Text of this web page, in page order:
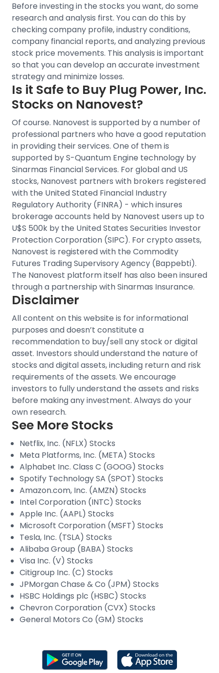
Before investing in the stocks you want, do some
research and analysis first. You can do this by
checking company profile, industry conditions,
company financial reports, and analyzing previous
stock price movements. This analysis is important
so that you can develop an accurate investment
strategy and minimize losses.
Is it Safe to Buy Plug Power, Inc.
Stocks on Nanovest?
Of course. Nanovest is supported by a number of
professional partners who have a good reputation
in providing their services. One of them is
supported by S-Quantum Engine technology by
Sinarmas Financial Services. Forglobal and US
stocks, Nanovest partners with brokers registered
with the United Stated Financial Industry
Regulatory Authority (FINRA) - which insures
brokerage accounts held by Nanovest users up to
U$S 500k by the United States Securities Investor
Protection Corporation (SIPC). For crypto assets,
Nanovest is registered with the Commodity
Futures Trading Supervisory Agency (Bappebti).
The Nanovest platform itself has also been insured
through a partnership with Sinarmas Insurance.
Disclaimer
All content on this website is for informational
purposes and doesn’t constitute a
recommendation to buy/sell any stock or digital
asset. Investors should understand the nature of
stocks and digital assets, including return and risk
requirements of the assets. We encourage
investors to fully understand the assets and risks
before making any investment. Always do your
own research.
See More Stocks
Netflix, Inc. (NFLX) Stocks
Meta Platforms, Inc. (META) Stocks
Alphabet Inc. Class C (GOOG) Stocks
Spotify Technology SA (SPOT) Stocks
Amazon.com, Inc. (AMZN) Stocks
Intel Corporation (INTC) Stocks
Apple Inc. (AAPL) Stocks
Microsoft Corporation (MSFT) Stocks
Tesla, Inc. (TSLA) Stocks
Alibaba Group (BABA) Stocks
Visa Inc. (V) Stocks
Citigroup Inc. (C) Stocks
JPMorgan Chase & Co (JPM) Stocks
HSBC Holdings plc (HSBC) Stocks
Chevron Corporation (CVX) Stocks
General Motors Co (GM) Stocks